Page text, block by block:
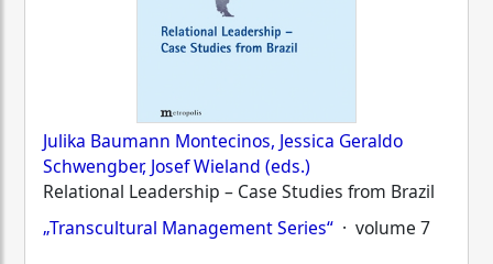
Julika Baumann Montecinos, Jessica Geraldo
Schwengber, Josef Wieland (eds.)
Relational Leadership – Case Studies from Brazil
„Transcultural Management Series“ · volume 7